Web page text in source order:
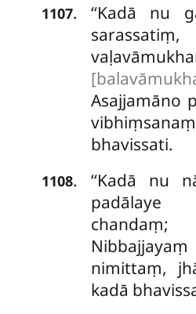
1107.
‘‘Kadā nu
Asajjamāno
bhavissati.
1108. ‘‘Kadā nu
chandaṃ;
nimittaṃ,
kadā